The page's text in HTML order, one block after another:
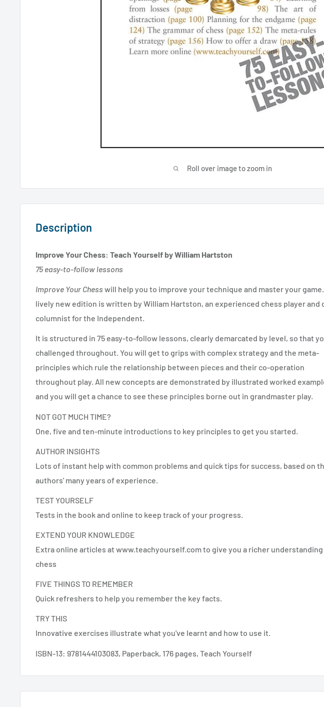
Roll over image to zoom in
Description
Improve Your Chess: Teach Yourself by William Hartston
75 easy-to-follow lessons
Improve Your Chess will help you to improve your technique and master your
lively new edition is written by William Hartston, an experienced chess player and
columnist for the Independent.
It is structured in 75 easy-to-follow lessons, clearly demarcated by level, so that
challenged throughout. You will get to grips with complex strategy and the meta-
principles which rule the relationship between pieces and their co-operation
throughout play. All new concepts are demonstrated by illustrated worked
and you will get a chance to see these principles borne out in grandmaster play.
NOT GOT MUCH TIME?
One, five and ten-minute introductions to key principles to get you started.
AUTHOR INSIGHTS
Lots of instant help with common problems and quick tips for success, based on
authors' many years of experience.
TEST YOURSELF
Tests in the book and online to keep track of your progress.
EXTEND YOUR KNOWLEDGE
Extra online articles at www.teachyourself.com to give you a richer
chess
FIVE THINGS TO REMEMBER
Quick refreshers to help you remember the key facts.
TRY THIS
Innovative exercises illustrate what you've learnt and how to use it.
ISBN-13: 9781444103083, Paperback, 176 pages, Teach Yourself